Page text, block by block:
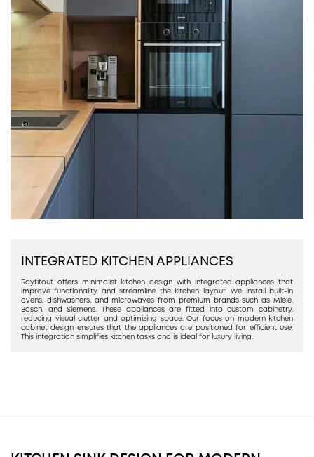
INTEGRATED KITCHEN APPLIANCES
Rayfitout offers minimalist kitchen design with integrated appliances that
improve functionality and streamline the kitchen layout. We install built-in
ovens, dishwashers, and microwaves from premium brands such as Miele,
Bosch, and Siemens. These appliances are fitted into custom cabinetry,
reducing visual clutter and optimizing space. Our focus on modern kitchen
cabinet design ensures that the appliances are positioned for efficient use.
This integration simplifies kitchen tasks and is ideal for luxury living.